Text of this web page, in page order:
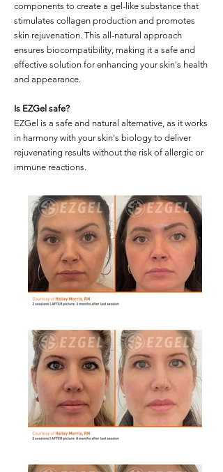
components to create a gel-like substance that
stimulates collagen production and promotes
skin rejuvenation. This all-natural approach
ensures biocompatibility, making it a safe and
effective solution for enhancing your skin's health
and appearance.
Is EZGel safe?
EZGel is a safe and natural alternative, as it works
in harmony with your skin's biology to deliver
rejuvenating results without the risk of allergic or
immune reactions.